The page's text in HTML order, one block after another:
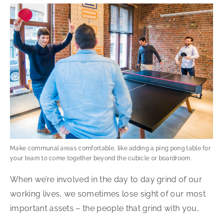
Make communal areas comfortable, like adding a ping pong table for
your team to come together beyond the cubicle or boardroom.
When we’re involved in the day to day grind of our
working lives, we sometimes lose sight of our most
important assets – the people that grind with you,